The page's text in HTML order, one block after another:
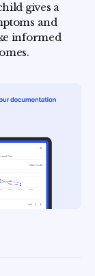
gives a
and
informed